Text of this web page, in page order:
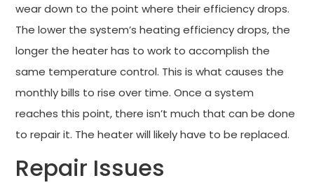
wear down to the point where their efficiency drops.
The lower the system’s heating efficiency drops, the
longer the heater has to work to accomplish the
same temperature control. This is what causes the
monthly bills to rise over time. Once a system
reaches this point, there isn’t much that can be done
to repair it. The heater will likely have to be replaced.
Repair Issues